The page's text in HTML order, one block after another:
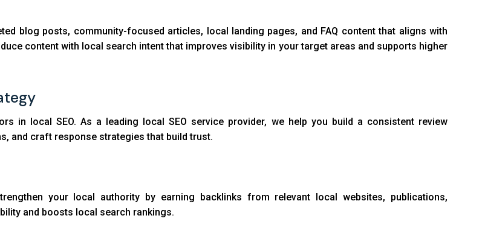
blog posts, community-focused articles, local landing pages, and FAQ content that aligns with
content with local search intent that improves visibility in your target areas and supports higher
in local SEO. As a leading local SEO service provider, we help you build a consistent review
and craft response strategies that build trust.
your local authority by earning backlinks from relevant local websites, publications,
and boosts local search rankings.